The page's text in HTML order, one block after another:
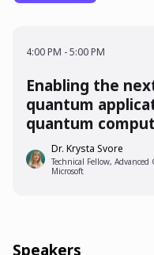
Enabling the
quantum
quantum
4:00 PM -5:00 PM
Dr. Krysta Svore
Technical Fellow,
Microsoft
Speakers